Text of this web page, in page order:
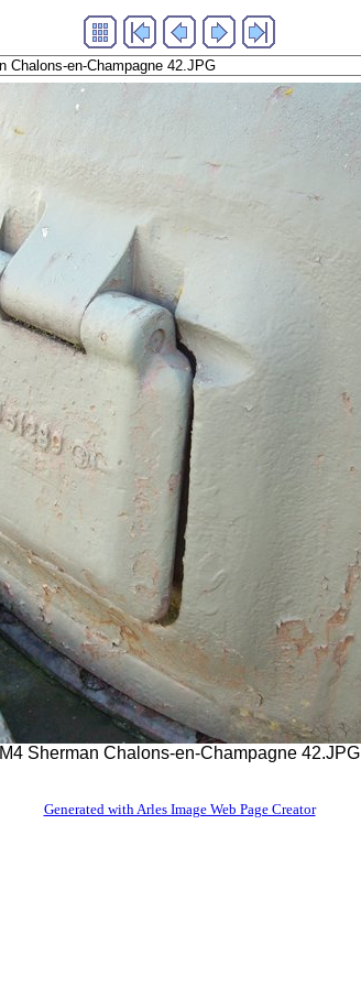
M4 Sherman Chalons-en-Champagne 42.JPG
Generated with Arles Image Web Page Creator